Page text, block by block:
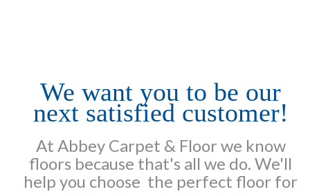
We want you to be our
next satisfied customer!
At Abbey Carpet & Floor we know
floors because that's all we do. We'll
help you choose the perfect floor for